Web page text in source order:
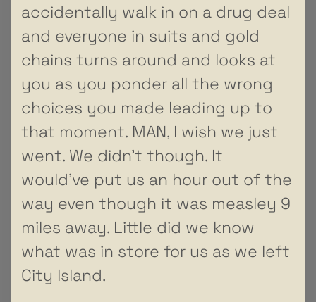
accidentally walk in on a drug deal
and everyone in suits and gold
chains turns around and looks at
you as you ponder all the wrong
choices you made leading up to
that moment. MAN, I wish we just
went. We didn’t though. It
would’ve put us an hour out of the
way even though it was measley 9
miles away. Little did we know
what was in store for us as we left
City Island.